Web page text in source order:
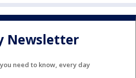
Newsletter
need to know, every day